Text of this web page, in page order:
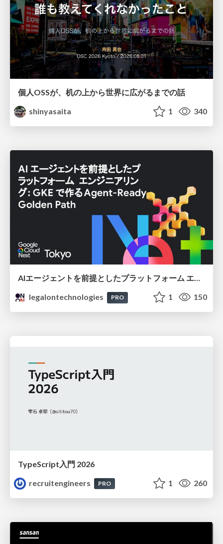
個人OSSが、机の上から世界に広がるまでの話
shinyasaita
1 340
AIエージェントを前提としたプラットフォーム エンジニアリング：GKEで作るAgent-Ready Golden Path
legalontechnologies
PRO 1 150
TypeScript入門 2026
recruitengineers
PRO 1 260